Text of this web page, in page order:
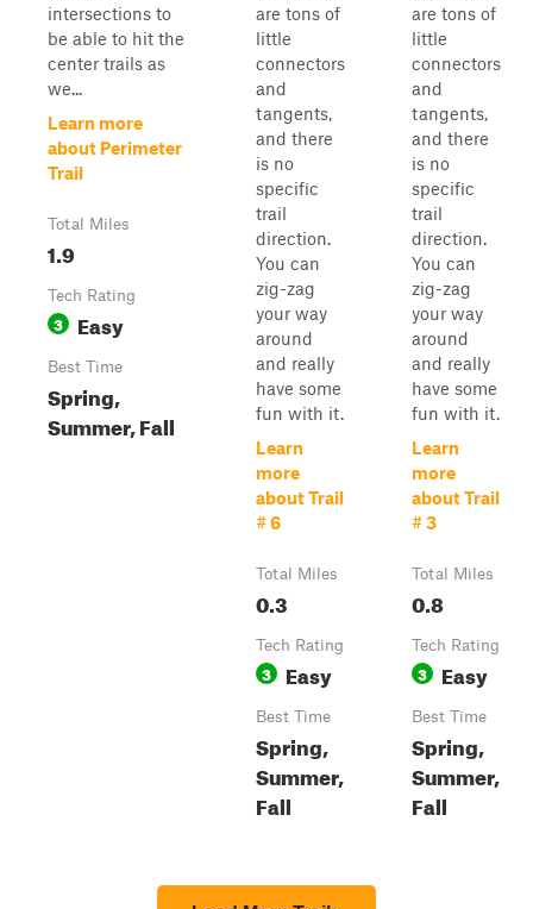
intersections to
be able to hit the
center trails as
we...
Learn more
about Perimeter
Trail
Total Miles
1.9
Tech Rating
3 Easy
Best Time
Spring,
Summer, Fall
are tons of
little
connectors
and
tangents,
and there
is no
specific
trail
direction.
You can
zig-zag
your way
around
and really
have some
fun with it.
Learn
more
about Trail
# 6
Total Miles
0.3
Tech Rating
3 Easy
Best Time
Spring,
Summer,
Fall
are tons of
little
connectors
and
tangents,
and there
is no
specific
trail
direction.
You can
zig-zag
your way
around
and really
have some
fun with it.
Learn
more
about Trail
# 3
Total Miles
0.8
Tech Rating
3 Easy
Best Time
Spring,
Summer,
Fall